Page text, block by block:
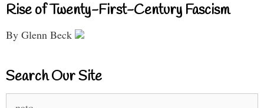
Rise of Twenty-First-Century Fascism
By Glenn Beck
Search Our Site